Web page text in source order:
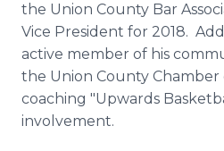
the Union County Bar
Vice President for 2018.
active member of his
the Union County Chamber
coaching "Upwards
involvement.